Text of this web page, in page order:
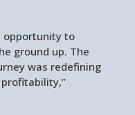
opportunity to
ground up. The
was redefining